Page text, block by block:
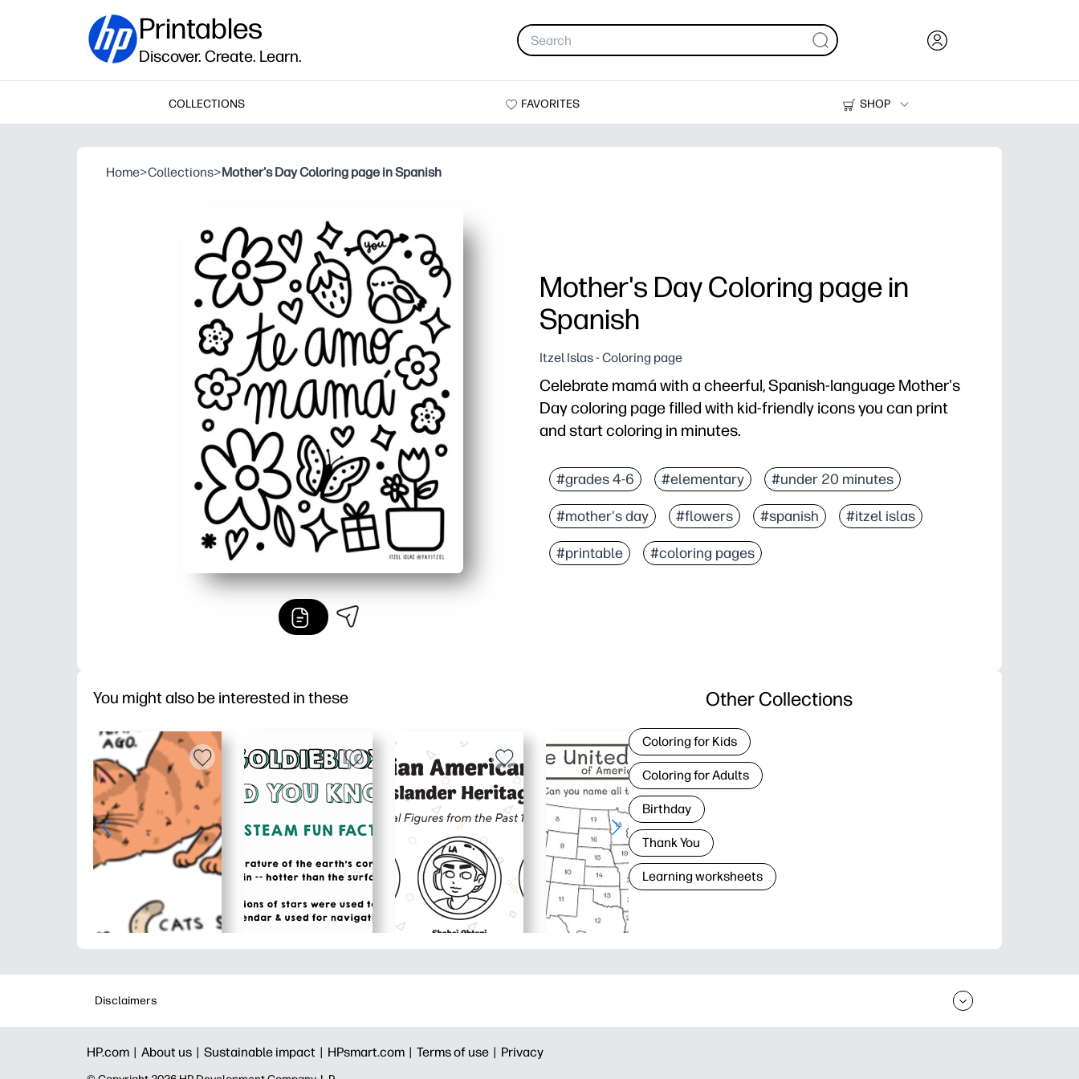
Printables
Discover. Create. Learn.
COLLECTIONS FAVORITES
SHOP
Printers
Home>Collections>Mother's Day Coloring page in Spanish
Mother's Day Coloring page in
Spanish
Itzel Islas - Coloring page
Celebrate mamá with a cheerful, Spanish-language Mother's
Day coloring page filled with kid-friendly icons you can print
and start coloring in minutes.
No-prep - just print and go for classrooms, after-school, or family time
Engages all ages - simple shapes for little hands plus details for bigger kids
Builds skills - fine-motor practice, color recognition, and Spanish vocabulary
Versatile use - turn finished art into cards, coupons, or a sweet bulletin board
#grades 4-6 #elementary #under 20 minutes
#mother's day #flowers #spanish #itzel islas
#printable #coloring pages
You might also be interested in these Other Collections
Coloring for Kids
Coloring for Adults
Birthday
Thank You
Learning worksheets
Disclaimers
HP.com | About us | Sustainable impact | HPsmart.com | Terms of use | Privacy